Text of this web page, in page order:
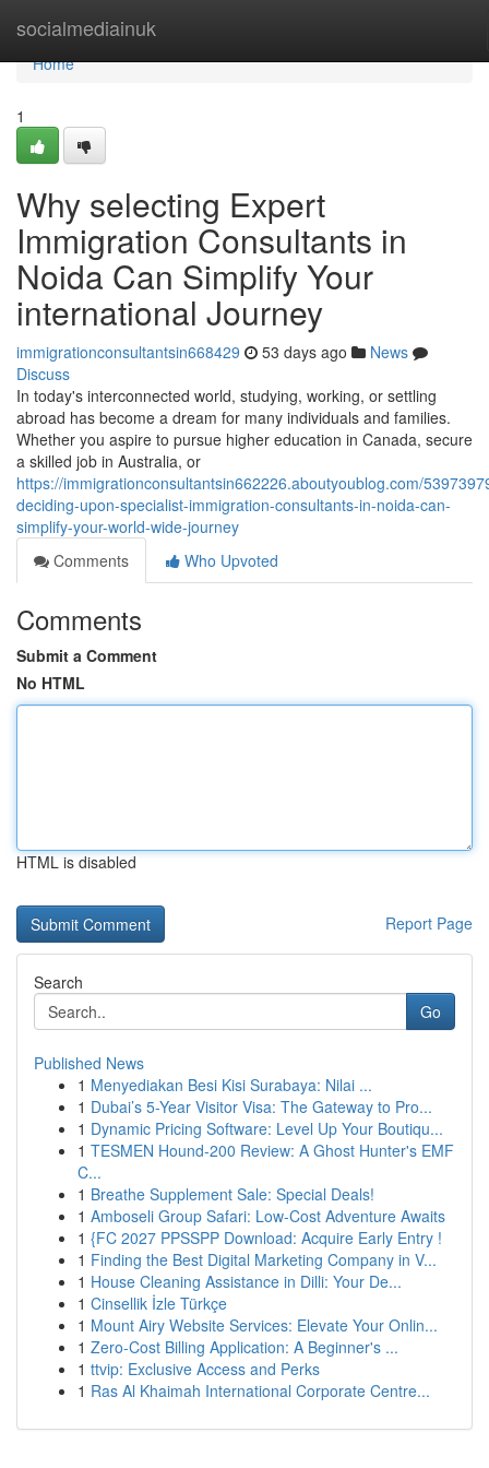
socialmediainuk
Home
Home
1
Why selecting Expert
Immigration Consultants in
Noida Can Simplify Your
international Journey
immigrationconsultantsin668429 53 days ago
News
Discuss
In today's interconnected world, studying, working, or settling
abroad has become a dream for many individuals and families.
Whether you aspire to pursue higher education in Canada, secure
a skilled job in Australia, or
https://immigrationconsultantsin662226.aboutyoublog.com/
deciding-upon-specialist-immigration-consultants-in-noida-can-
simplify-your-world-wide-journey
Comments
Who Upvoted
Comments
Submit a Comment
No HTML
HTML is disabled
Report Page
Search
Go
Published News
1 Menyediakan Besi Kisi Surabaya: Nilai ...
1 Dubai’s 5-Year Visitor Visa: The Gateway to Pro...
1 Dynamic Pricing Software: Level Up Your Boutiqu...
1 TESMEN Hound-200 Review: A Ghost Hunter's EMF
C...
1 Breathe Supplement Sale: Special Deals!
1 Amboseli Group Safari: Low-Cost Adventure Awaits
1 {FC 2027 PPSSPP Download: Acquire Early Entry !
1 Finding the Best Digital Marketing Company in V...
1 House Cleaning Assistance in Dilli: Your De...
1 Cinsellik İzle Türkçe
1 Mount Airy Website Services: Elevate Your Onlin...
1 Zero-Cost Billing Application: A Beginner's ...
1 ttvip: Exclusive Access and Perks
1 Ras Al Khaimah International Corporate Centre...